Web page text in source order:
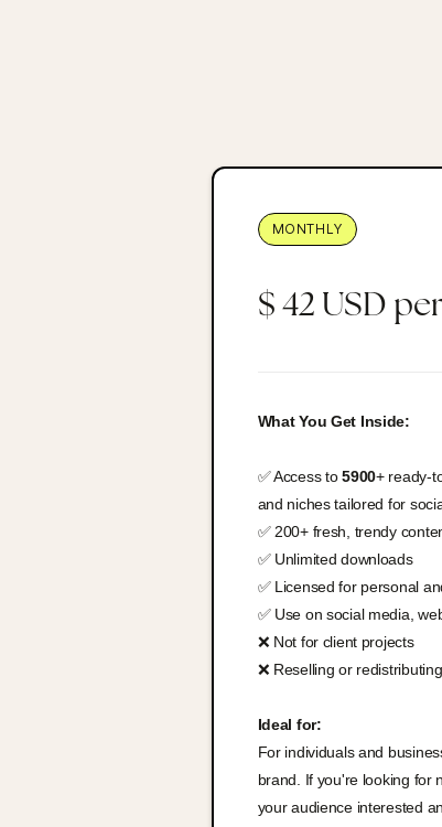
MONTHLY
$ 42 USD
What You Get Inside:
✅ Access to5900+ ready-
and niches tailored for
✅ 200+ fresh, trendy
✅ Unlimited downloads
✅ Licensed for personal
✅ Use on social media,
❌ Not for client projects
❌ Reselling or
Ideal for:
For individuals and
brand. If you're looking for
your audience interested